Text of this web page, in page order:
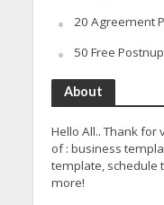
20 Agreement
50 Free
About
Hello All.. Thank for
of : business
template, schedule
more!